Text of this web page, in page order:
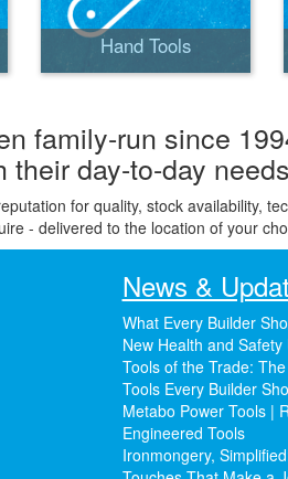
Hand Tools
family-run since
their day-to-day
for quality, stock availability,
- delivered to the location of your
News &
What Every Builder
New Health and
Tools of the Trade:
Tools Every Builder
Metabo Power Tools |
Engineered Tools
Ironmongery,